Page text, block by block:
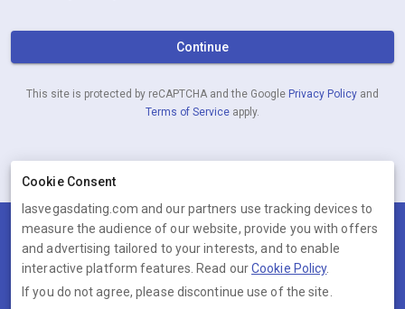
Continue
This site is protected by reCAPTCHA and the Google Privacy Policy and
Terms of Service apply.
Terms Privacy Cookies Help
© 2026 lasvegasdating.com
lasvegasdating.com is operated by Ambervine Inc, 131 Continental
Cookie Consent
lasvegasdating.com and our partners use tracking devices to
measure the audience of our website, provide you with offers
and advertising tailored to your interests, and to enable
interactive platform features. Read ourCookie Policy.
If you do not agree, please discontinue use of the site.